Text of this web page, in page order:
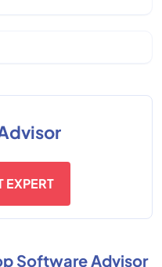
EXPERT
Software Advisor